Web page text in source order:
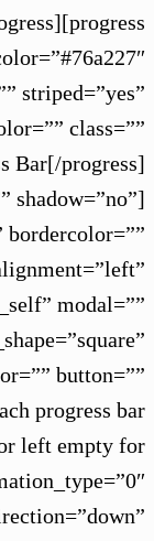
striped=”yes”
class=””
Bar[/progress]
shadow=”no”
bordercolor=””
modal=””
button=””
progress bar
left empty for